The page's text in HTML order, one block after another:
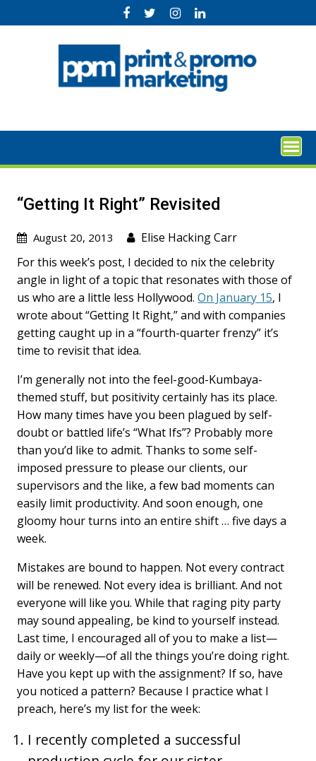
to
“Getting It Right” Revisited
August 20, 2013
Elise Hacking Carr
For this week’s post, I decided to nix the celebrity
angle in light of a topic that resonates with those of
us who are a little less Hollywood.On January 15, I
wrote about “Getting It Right,” and with companies
getting caught up in a “fourth-quarter frenzy” it’s
time to revisit that idea.
I’m generally not into the feel-good-Kumbaya-
themed stuff, but positivity certainly has its place.
How many times have you been plagued by self-
doubt or battled life’s “What Ifs”? Probably more
than you’d like to admit. Thanks to some self-
imposed pressure to please our clients, our
supervisors and the like, a few bad moments can
easily limit productivity. And soon enough, one
gloomy hour turns into an entire shift … five days a
week.
Mistakes are bound to happen. Not every contract
will be renewed. Not every idea is brilliant. And not
everyone will like you. While that raging pity party
may sound appealing, be kind to yourself instead.
Last time, I encouraged all of you to make a list—
daily or weekly—of all the things you’re doing right.
Have you kept up with the assignment? If so, have
you noticed a pattern? Because I practice what I
preach, here’s my list for the week:
I recently completed a successful